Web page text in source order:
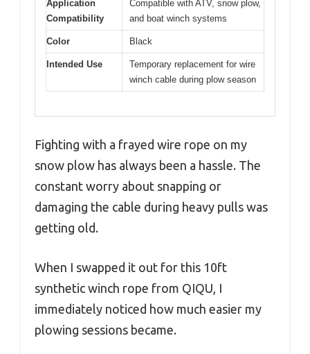
Application
Compatibility
Compatible with ATV, snow plow,
and boat winch systems
Color Black
Intended Use
Temporary replacement for wire
winch cable during plow season
Fighting with a frayed wire rope on my
snow plow has always been a hassle. The
constant worry about snapping or
damaging the cable during heavy pulls was
getting old.
When I swapped it out for this 10ft
synthetic winch rope from QIQU, I
immediately noticed how much easier my
plowing sessions became.